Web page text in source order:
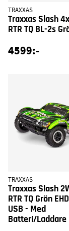
TRAXXAS
Traxxas Slash
RTR TQ BL-2s
4599:-
TRAXXAS
Traxxas Slash
RTR TQ Grön
USB - Med
Batteri/Laddare